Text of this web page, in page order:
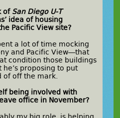
of San Diego U-T
idea of housing
Pacific View site?
a lot of time mocking
and Pacific View—that
condition those buildings
proposing to put
of off the mark.
being involved with
office in November?